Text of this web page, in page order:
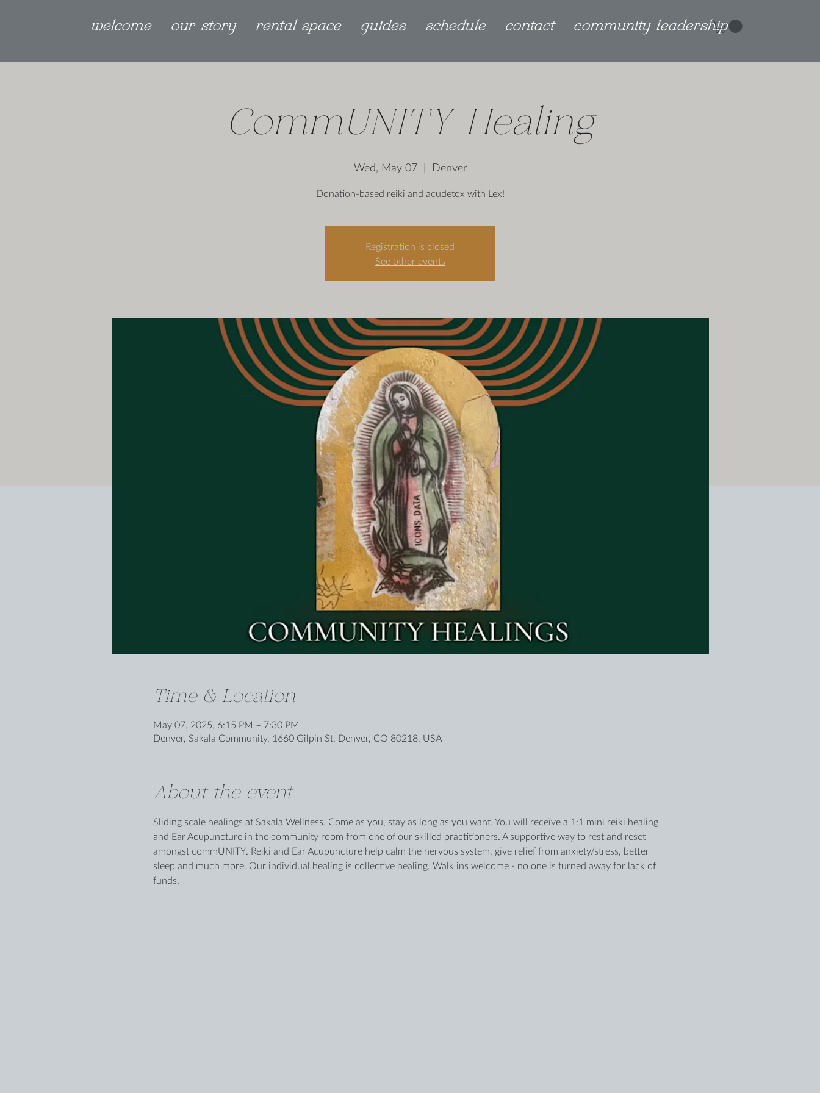
welcome our story rental space guides schedule contact community leadership
CommUNITY Healing
Wed, May 07
  |
Denver
Donation-based reiki and acudetox with Lex!
Registration is closed
See other events
Time & Location
May 07, 2025, 6:15 PM – 7:30 PM
Denver, Sakala Community, 1660 Gilpin St, Denver, CO 80218, USA
About the event
Sliding scale healings at Sakala Wellness. Come as you, stay as long as you want. You will receive a 1:1 mini reiki healing
and Ear Acupuncture in the community room from one of our skilled practitioners. A supportive way to rest and reset
amongst commUNITY. Reiki and Ear Acupuncture help calm the nervous system, give relief from anxiety/stress, better
sleep and much more. Our individual healing is collective healing. Walk ins welcome - no one is turned away for lack of
funds.